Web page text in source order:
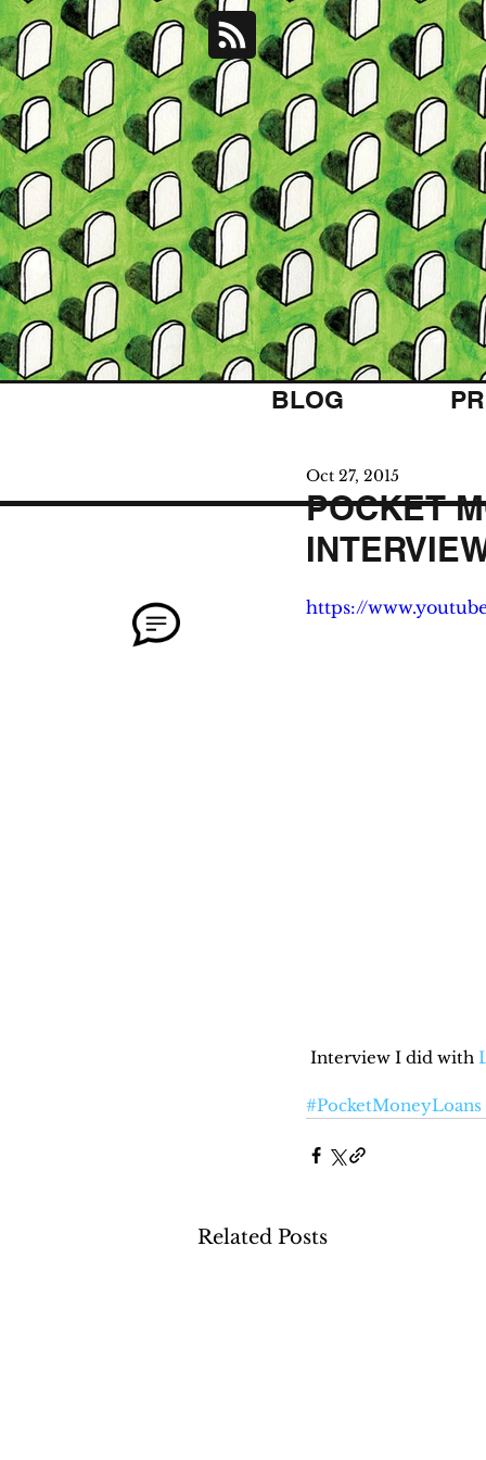
BLOG
POCKET
Oct 27, 2015
https://
Interview I did with
#PocketMoneyLoans
Related Posts